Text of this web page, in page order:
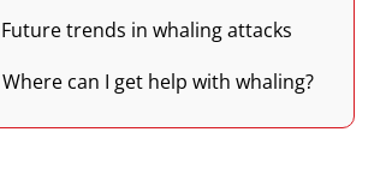
Future trends in whaling attacks
Where can I get help with whaling?